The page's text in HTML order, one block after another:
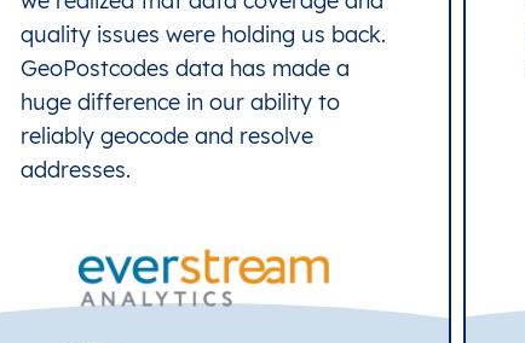
quality issues were holding us back.
GeoPostcodes data has made a
huge difference in our ability to
reliably geocode and resolve
addresses.